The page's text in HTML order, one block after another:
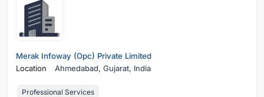
Merak Infoway (Opc) Private Limited
Location
Ahmedabad,Gujarat, India
Professional Services